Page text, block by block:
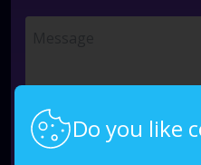
Do you like